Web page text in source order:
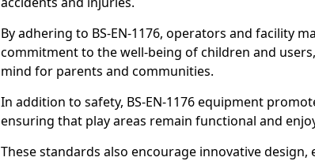
By adhering to BS-EN-1176, operators and facility
commitment to the well-being of children and
mind for parents and communities.
In addition to safety, BS-EN-1176 equipment
ensuring that play areas remain functional and
These standards also encourage innovative